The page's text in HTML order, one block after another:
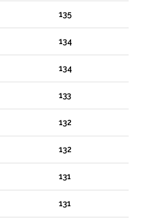
135
134
134
133
132
132
131
131